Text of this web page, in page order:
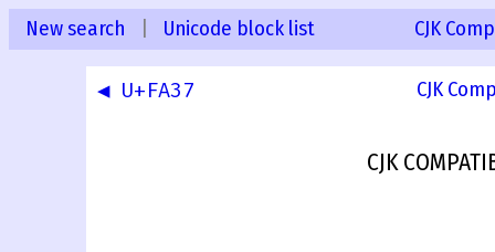
New search Unicode block list CJK
◀ U+FA37 CJK
CJK